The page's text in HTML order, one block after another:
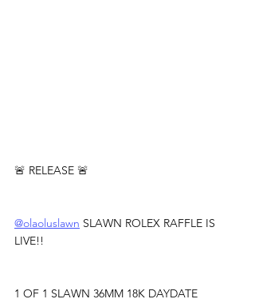
🚨 RELEASE 🚨
@olaoluslawn SLAWN ROLEX RAFFLE IS
LIVE!!
1 OF 1 SLAWN 36MM 18K DAYDATE